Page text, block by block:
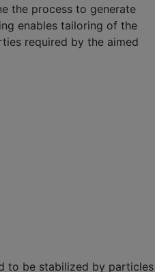
the process to generate
enables tailoring of the
required by the aimed
to be stabilized by particles